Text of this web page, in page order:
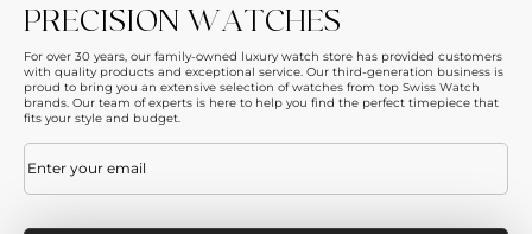
PRECISION WATCHES
For over 30 years, our family-owned luxury watch store has provided customers
with quality products and exceptional service. Our third-generation business is
proud to bring you an extensive selection of watches from top Swiss Watch
brands. Our team of experts is here to help you find the perfect timepiece that
fits your style and budget.
Email(Required)